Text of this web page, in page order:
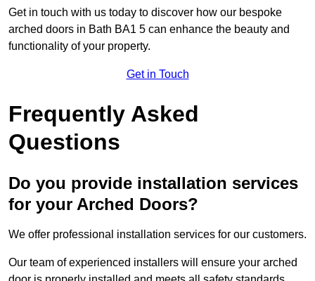
Get in touch with us today to discover how our bespoke
arched doors in Bath BA1 5 can enhance the beauty and
functionality of your property.
Get in Touch
Frequently Asked
Questions
Do you provide installation services
for your Arched Doors?
We offer professional installation services for our customers.
Our team of experienced installers will ensure your arched